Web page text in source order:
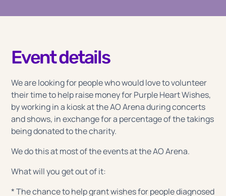
Event details
We are looking for people who would love to volunteer
their time to help raise money for Purple Heart Wishes,
by working in a kiosk at the AO Arena during concerts
and shows, in exchange for a percentage of the takings
being donated to the charity.
We do this at most of the events at the AO Arena.
What will you get out of it:
* The chance to help grant wishes for people diagnosed